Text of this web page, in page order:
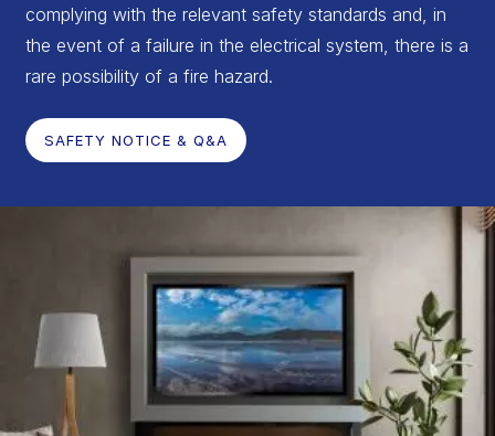
complying with the relevant safety standards and, in
the event of a failure in the electrical system, there is a
rare possibility of a fire hazard.
SAFETY NOTICE & Q&A